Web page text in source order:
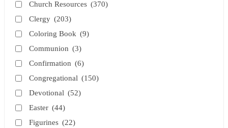
Church Resources (370)
Clergy (203)
Coloring Book (9)
Communion (3)
Confirmation (6)
Congregational (150)
Devotional (52)
Easter (44)
Figurines (22)